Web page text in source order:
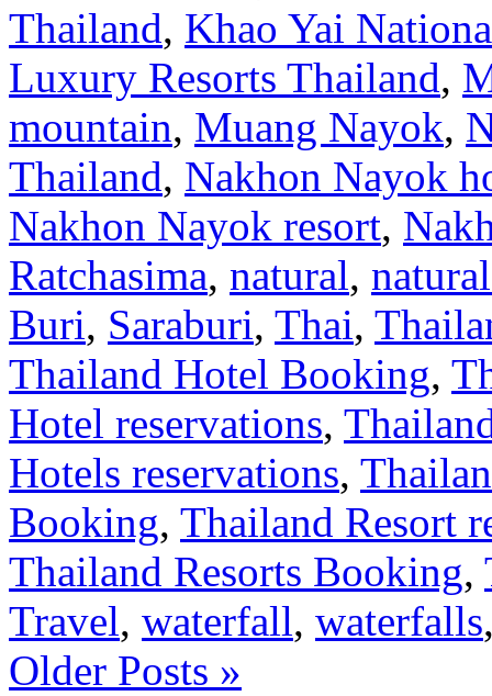
Thailand, Khao Yai
Luxury Resorts Thailand,
mountain, Muang Nayok,
Thailand, Nakhon Nayok
Nakhon Nayok resort,
Ratchasima, natural,
Buri, Saraburi, Thai,
Thailand Hotel Booking,
Hotel reservations,
Hotels reservations,
Booking, Thailand Resort
Thailand Resorts Booking,
Travel, waterfall, waterfalls
Older Posts »